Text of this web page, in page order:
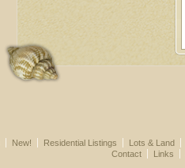
New! Residential Listings Lots & Land
Contact
Links